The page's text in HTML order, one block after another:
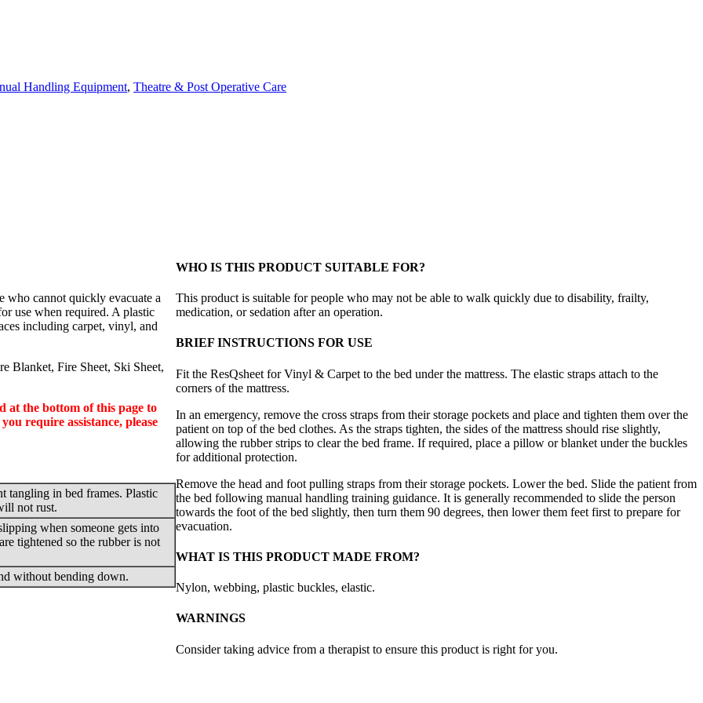
Handling Equipment, Theatre & Post Operative Care
who cannot quickly evacuate a
use when required. A plastic
including carpet, vinyl, and
Blanket, Fire Sheet, Ski Sheet,
at the bottom of this page to
require assistance, please
tangling in bed frames. Plastic
not rust.
when someone gets into
tightened so the rubber is not
without bending down.
WHO IS THIS PRODUCT SUITABLE FOR?
This product is suitable for people who may not be able to walk quickly due to disability, frailty,
medication, or sedation after an operation.
BRIEF INSTRUCTIONS FOR USE
Fit the ResQsheet for Vinyl & Carpet to the bed under the mattress. The elastic straps attach to the
corners of the mattress.
In an emergency, remove the cross straps from their storage pockets and place and tighten them over the
patient on top of the bed clothes. As the straps tighten, the sides of the mattress should rise slightly,
allowing the rubber strips to clear the bed frame. If required, place a pillow or blanket under the buckles
for additional protection.
Remove the head and foot pulling straps from their storage pockets. Lower the bed. Slide the patient from
the bed following manual handling training guidance. It is generally recommended to slide the person
towards the foot of the bed slightly, then turn them 90 degrees, then lower them feet first to prepare for
evacuation.
WHAT IS THIS PRODUCT MADE FROM?
Nylon, webbing, plastic buckles, elastic.
WARNINGS
Consider taking advice from a therapist to ensure this product is right for you.